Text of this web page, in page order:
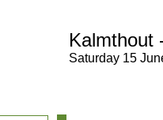
Kalmthout
Saturday 15